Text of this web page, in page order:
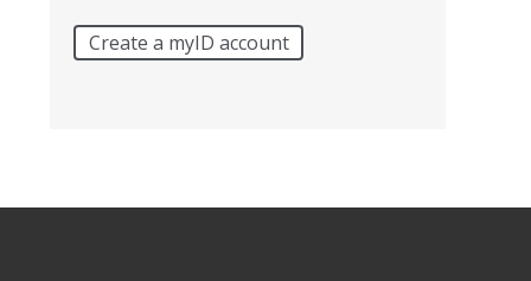
Create a myID account